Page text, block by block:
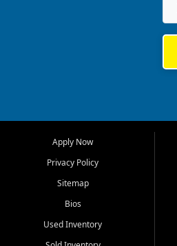
Myers, Cape Coral, Bonita
Springs, Estero, Naples, Lehigh
Cypress Lake, Villas, North
Fort Myers, and surrounding
Our primary focus is retail
Apply Now
Privacy Policy
Sitemap
Bios
Used Inventory